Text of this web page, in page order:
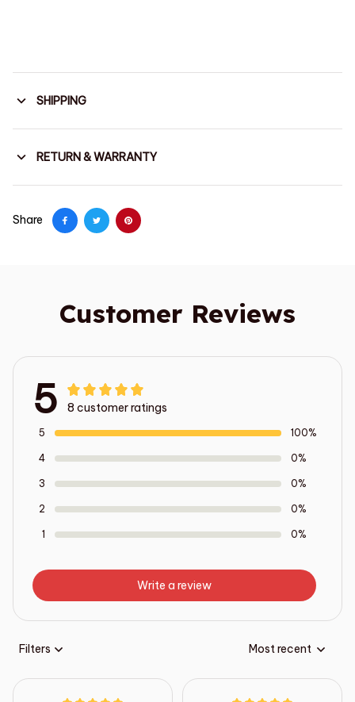
SHIPPING
RETURN & WARRANTY
Share
Customer Reviews
5 8 customer ratings
5 100%
4 0%
3 0%
2 0%
1 0%
Write a review
Filters Most recent